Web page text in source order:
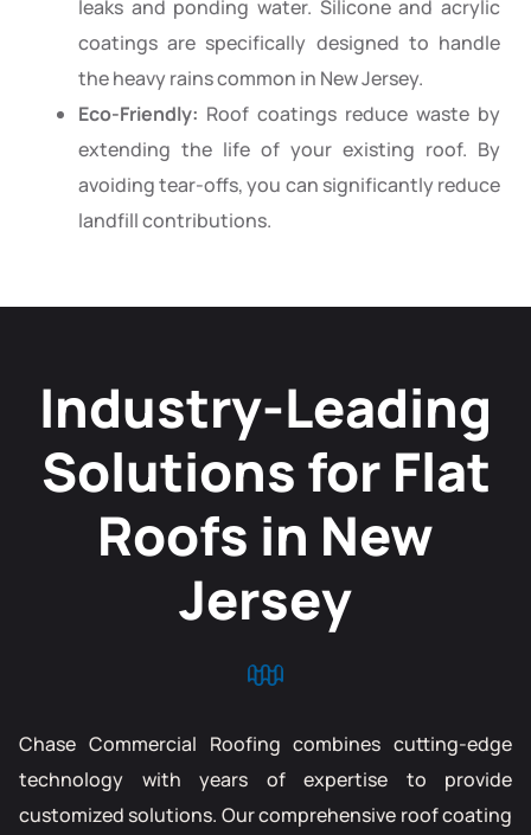
leaks and ponding water. Silicone and acrylic
coatings are specifically designed to handle
the heavy rains common in New Jersey.
Eco-Friendly: Roof coatings reduce waste by
extending the life of your existing roof. By
avoiding tear-offs, you can significantly reduce
landfill contributions.
Industry-Leading
Solutions for Flat
Roofs in New
Jersey
Chase Commercial Roofing combines cutting-edge
technology with years of expertise to provide
customized solutions. Our comprehensive roof coating